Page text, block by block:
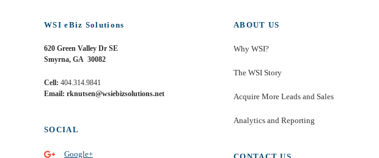
WSI eBiz Solutions
620 Green Valley Dr SE
Smyrna, GA 30082
Cell: 404.314.9841
Email: rknutsen@wsiebizsolutions.net
SOCIAL
Google+
ABOUT US
Why WSI?
The WSI Story
Acquire More Leads and Sales
Analytics and Reporting